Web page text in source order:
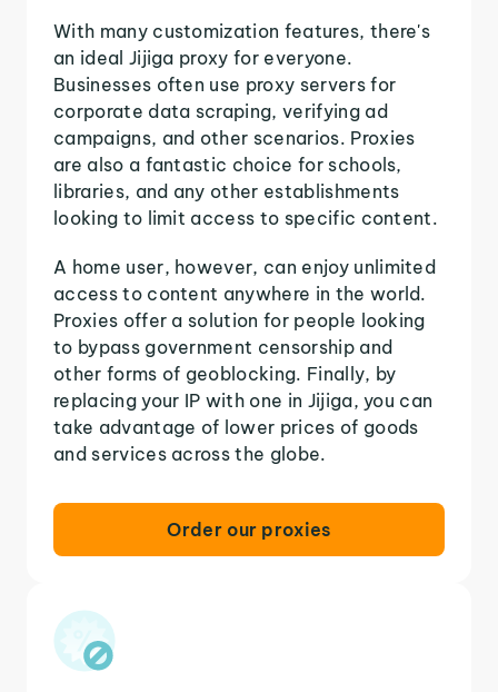
With many customization features, there's
an ideal Jijiga proxy for everyone.
Businesses often use proxy servers for
corporate data scraping, verifying ad
campaigns, and other scenarios. Proxies
are also a fantastic choice for schools,
libraries, and any other establishments
looking to limit access to specific content.
A home user, however, can enjoy unlimited
access to content anywhere in the world.
Proxies offer a solution for people looking
to bypass government censorship and
other forms of geoblocking. Finally, by
replacing your IP with one in Jijiga, you can
take advantage of lower prices of goods
and services across the globe.
Order our proxies